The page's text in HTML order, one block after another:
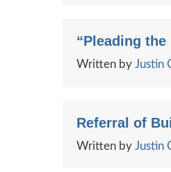
“Pleading
Written by Justin
Referral of
Written by Justin